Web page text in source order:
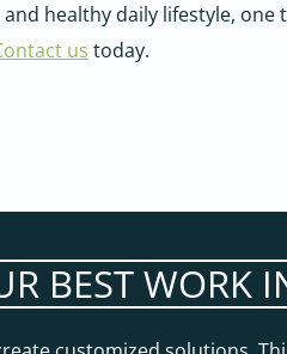
healthy daily lifestyle,
us today.
BEST WORK